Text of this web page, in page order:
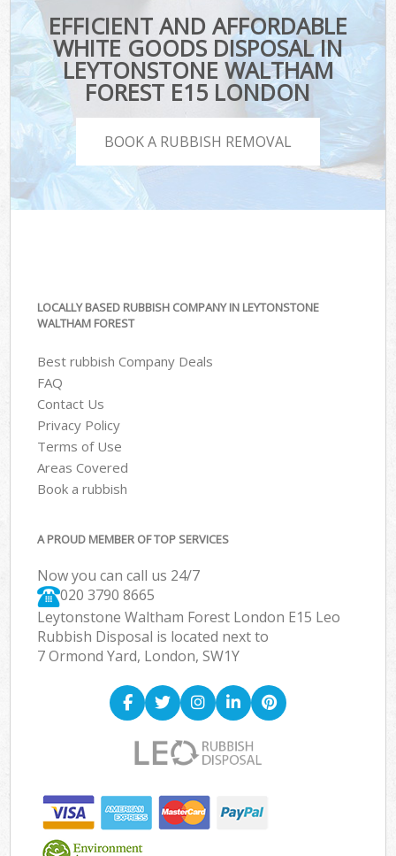
EFFICIENT AND AFFORDABLE
WHITE GOODS DISPOSAL IN
LEYTONSTONE WALTHAM
FOREST E15 LONDON
BOOK A RUBBISH REMOVAL
LOCALLY BASED RUBBISH COMPANY IN LEYTONSTONE
WALTHAM FOREST
Best rubbish Company Deals
FAQ
Contact Us
Privacy Policy
Terms of Use
Areas Covered
Book a rubbish
A PROUD MEMBER OF TOP SERVICES
Now you can call us 24/7
020 3790 8665
Leytonstone Waltham Forest London E15 Leo
Rubbish Disposal is located next to
7 Ormond Yard, London, SW1Y